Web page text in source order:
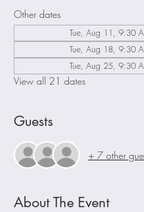
Other dates
Tue, Aug 11, 9:30
Tue, Aug 18, 9:30
Tue, Aug 25, 9:30
View all 21 dates
Guests
+ 7 other
About The Event